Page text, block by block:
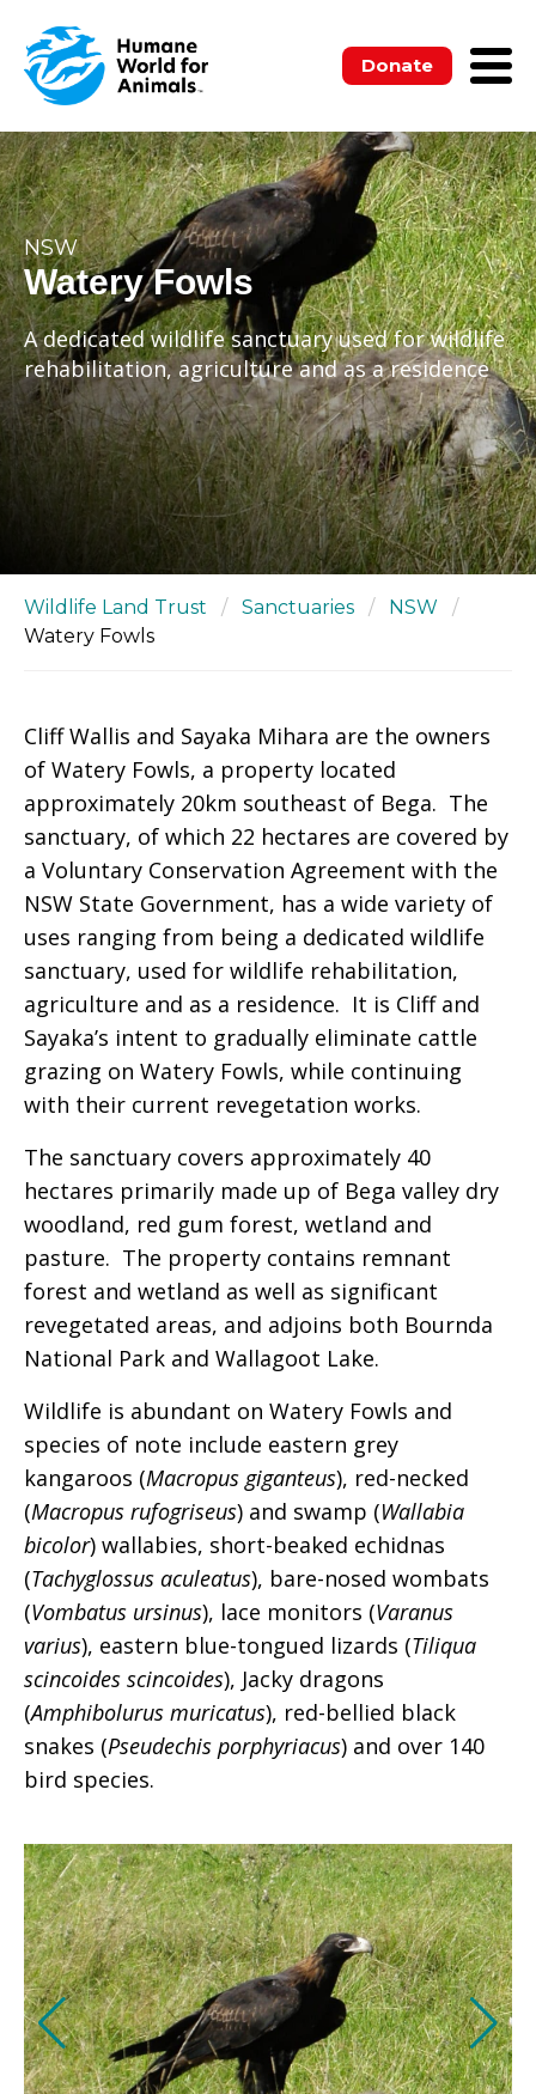
Donate
NSW
Watery Fowls
A dedicated wildlife sanctuary used for wildlife
rehabilitation, agriculture and as a residence
Wildlife Land Trust / Sanctuaries / NSW
/
Watery Fowls
Cliff Wallis and Sayaka Mihara are the owners
of Watery Fowls, a property located
approximately 20km southeast of Bega. The
sanctuary, of which 22 hectares are covered by
a Voluntary Conservation Agreement with the
NSW State Government, has a wide variety of
uses ranging from being a dedicated wildlife
sanctuary, used for wildlife rehabilitation,
agriculture and as a residence. It is Cliff and
Sayaka’s intent to gradually eliminate cattle
grazing on Watery Fowls, while continuing
with their current revegetation works.
The sanctuary covers approximately 40
hectares primarily made up of Bega valley dry
woodland, red gum forest, wetland and
pasture. The property contains remnant
forest and wetland as well as significant
revegetated areas, and adjoins both Bournda
National Park and Wallagoot Lake.
Wildlife is abundant on Watery Fowls and
species of note include eastern grey
kangaroos (Macropus giganteus), red-necked
(Macropus rufogriseus) and swamp (Wallabia
bicolor) wallabies, short-beaked echidnas
(Tachyglossus aculeatus), bare-nosed wombats
(Vombatus ursinus), lace monitors (Varanus
varius), eastern blue-tongued lizards (Tiliqua
scincoides scincoides), Jacky dragons
(Amphibolurus muricatus), red-bellied black
snakes (Pseudechis porphyriacus) and over 140
bird species.